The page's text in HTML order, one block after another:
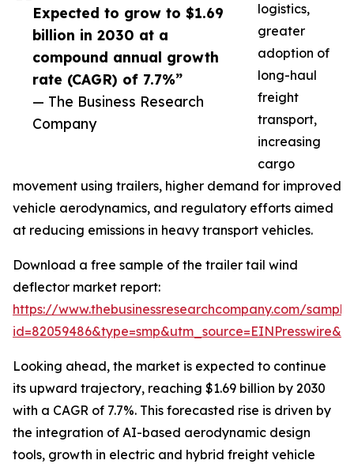
Expected to grow to $1.69
billion in 2030 at a
compound annual growth
rate (CAGR) of 7.7%”
— The Business Research
Company
logistics,
greater
adoption of
long-haul
freight
transport,
increasing
cargo
movement using trailers, higher demand for improved
vehicle aerodynamics, and regulatory efforts aimed
at reducing emissions in heavy transport vehicles.
Download a free sample of the trailer tail wind
deflector market report:
https://www.thebusinessresearchcompany.com/
Looking ahead, the market is expected to continue
its upward trajectory, reaching $1.69 billion by 2030
with a CAGR of 7.7%. This forecasted rise is driven by
the integration of AI-based aerodynamic design
tools, growth in electric and hybrid freight vehicle